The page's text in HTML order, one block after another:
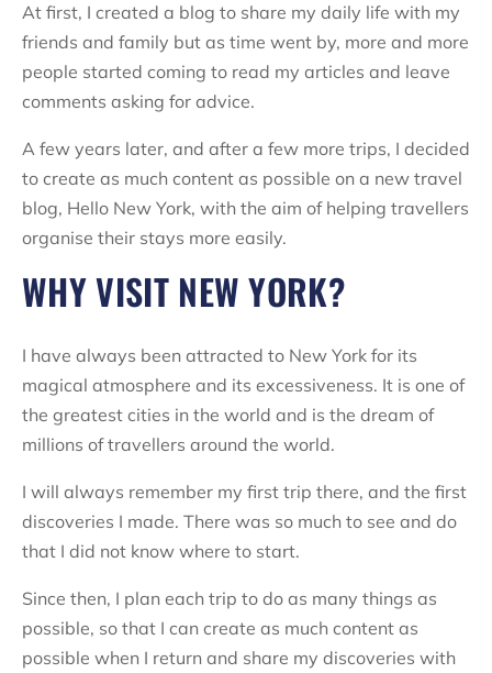
At first, I created a blog to share my daily life with my
friends and family but as time went by, more and more
people started coming to read my articles and leave
comments asking for advice.
A few years later, and after a few more trips, I decided
to create as much content as possible on a new travel
blog, Hello New York, with the aim of helping travellers
organise their stays more easily.
WHY VISIT NEW YORK?
I have always been attracted to New York for its
magical atmosphere and its excessiveness. It is one of
the greatest cities in the world and is the dream of
millions of travellers around the world.
I will always remember my first trip there, and the first
discoveries I made. There was so much to see and do
that I did not know where to start.
Since then, I plan each trip to do as many things as
possible, so that I can create as much content as
possible when I return and share my discoveries with